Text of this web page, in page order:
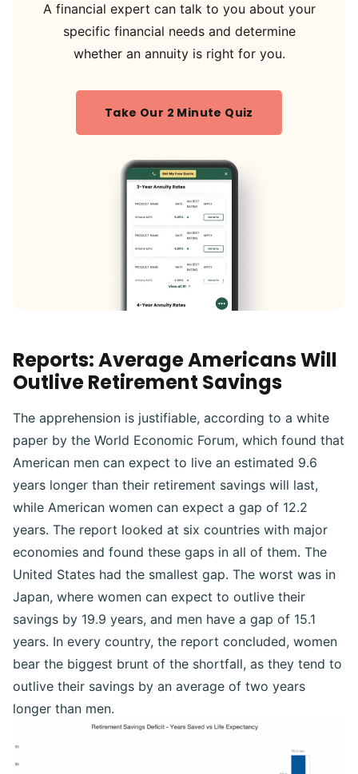
A financial expert can talk to you about your
specific financial needs and determine
whether an annuity is right for you.
Take Our 2 Minute Quiz
Reports: Average Americans Will
Outlive Retirement Savings
The apprehension is justifiable, according to a white
paper by the World Economic Forum, which found that
American men can expect to live an estimated 9.6
years longer than their retirement savings will last,
while American women can expect a gap of 12.2
years. The report looked at six countries with major
economies and found these gaps in all of them. The
United States had the smallest gap. The worst was in
Japan, where women can expect to outlive their
savings by 19.9 years, and men have a gap of 15.1
years. In every country, the report concluded, women
bear the biggest brunt of the shortfall, as they tend to
outlive their savings by an average of two years
longer than men.